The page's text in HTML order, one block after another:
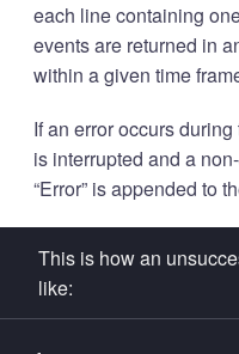
each line containing
events are returned in
within a given time
If an error occurs
is interrupted and a
“Error” is appended to
This is how an
like: